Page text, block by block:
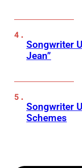
Songwriter
Jean”
Songwriter
Schemes